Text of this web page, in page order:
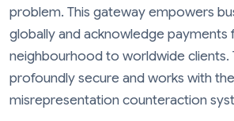
problem. This gateway empowers
globally and acknowledge payments
neighbourhood to worldwide clients.
profoundly secure and works with the
misrepresentation counteraction